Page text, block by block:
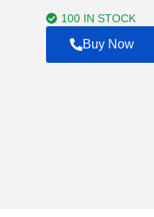
$2,992.00
100 IN STOCK
Buy Now